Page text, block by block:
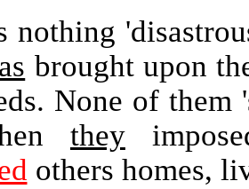
nothing
brought upon
None of them
they
others homes,